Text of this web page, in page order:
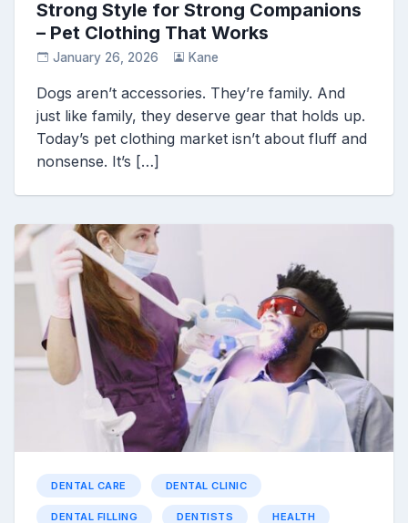
Strong Style for Strong Companions
– Pet Clothing That Works
January 26, 2026 Kane
Dogs aren’t accessories. They’re family. And
just like family, they deserve gear that holds up.
Today’s pet clothing market isn’t about fluff and
nonsense. It’s […]
DENTAL CARE DENTAL CLINIC
DENTAL FILLING DENTISTS HEALTH